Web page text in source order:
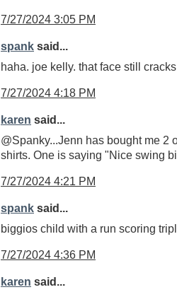
7/27/2024 3:05 PM
spank said...
haha. joe kelly. that face still
7/27/2024 4:18 PM
karen said...
@Spanky...Jenn has bought me 2
shirts. One is saying "Nice swing
7/27/2024 4:21 PM
spank said...
biggios child with a run scoring
7/27/2024 4:36 PM
karen said...